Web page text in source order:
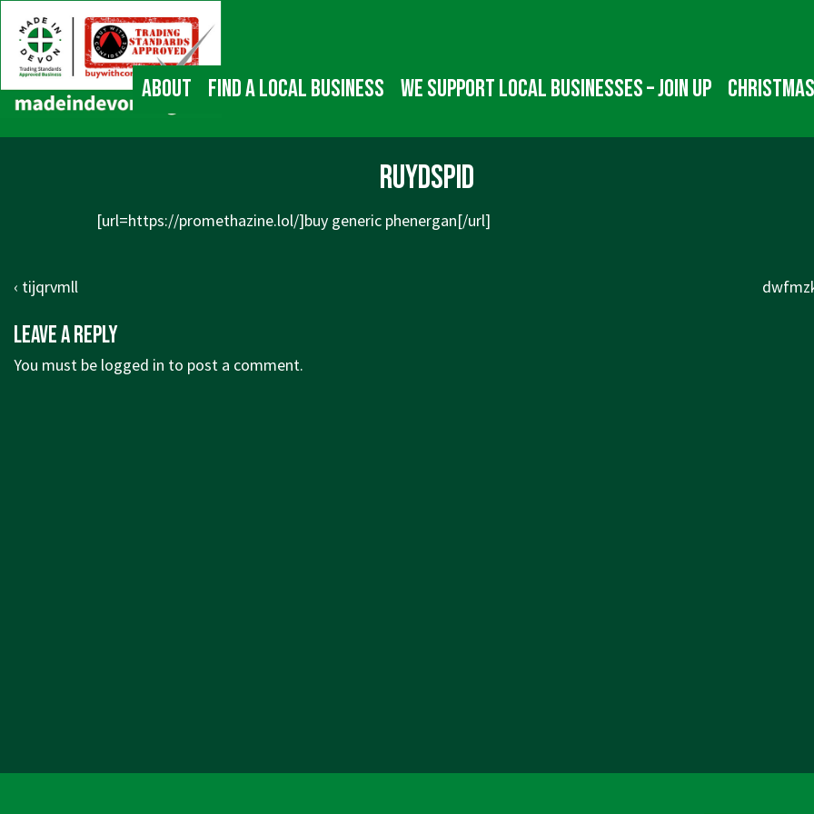
Skip
Main
Content
Main
Navigation
About Find a local business We Support Local Businesses – Join up
ruydspid
[url=https://promethazine.lol/]buy generic phenergan[/url]
Post
Previous
is
‹ tijqrvmll
Next
Leave a Reply
You must be logged in to post a comment.